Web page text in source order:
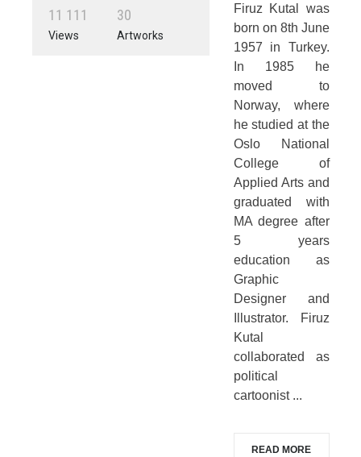
11 111
Views
30
Artworks
Firuz Kutal was
born on 8th June
1957 in Turkey.
In 1985 he
moved to
Norway, where
he studied at the
Oslo National
College of
Applied Arts and
graduated with
MA degree after
5 years
education as
Graphic
Designer and
Illustrator. Firuz
Kutal
collaborated as
political
cartoonist ...
READ MORE